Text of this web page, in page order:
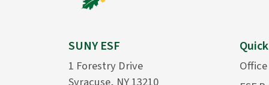
SUNY ESF
1 Forestry Drive
Syracuse, NY 13210